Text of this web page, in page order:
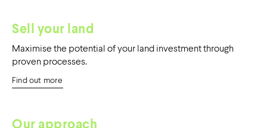
Sell your land
Maximise the potential of your land investment through
proven processes.
Find out more
Our approach